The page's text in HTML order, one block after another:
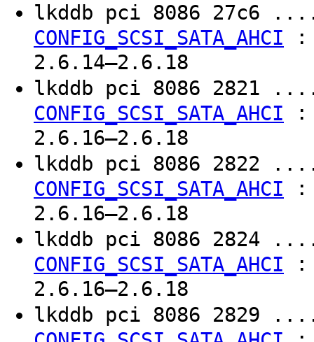
lkddb pci 8086
CONFIG_SCSI_SATA_AHCI
2.6.14–2.6.18
lkddb pci 8086
CONFIG_SCSI_SATA_AHCI
2.6.16–2.6.18
lkddb pci 8086
CONFIG_SCSI_SATA_AHCI
2.6.16–2.6.18
lkddb pci 8086
CONFIG_SCSI_SATA_AHCI
2.6.16–2.6.18
lkddb pci 8086